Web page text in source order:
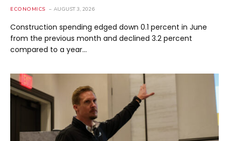
ECONOMICS AUGUST 3, 2026
Construction spending edged down 0.1 percent in June
from the previous month and declined 3.2 percent
compared to a year…